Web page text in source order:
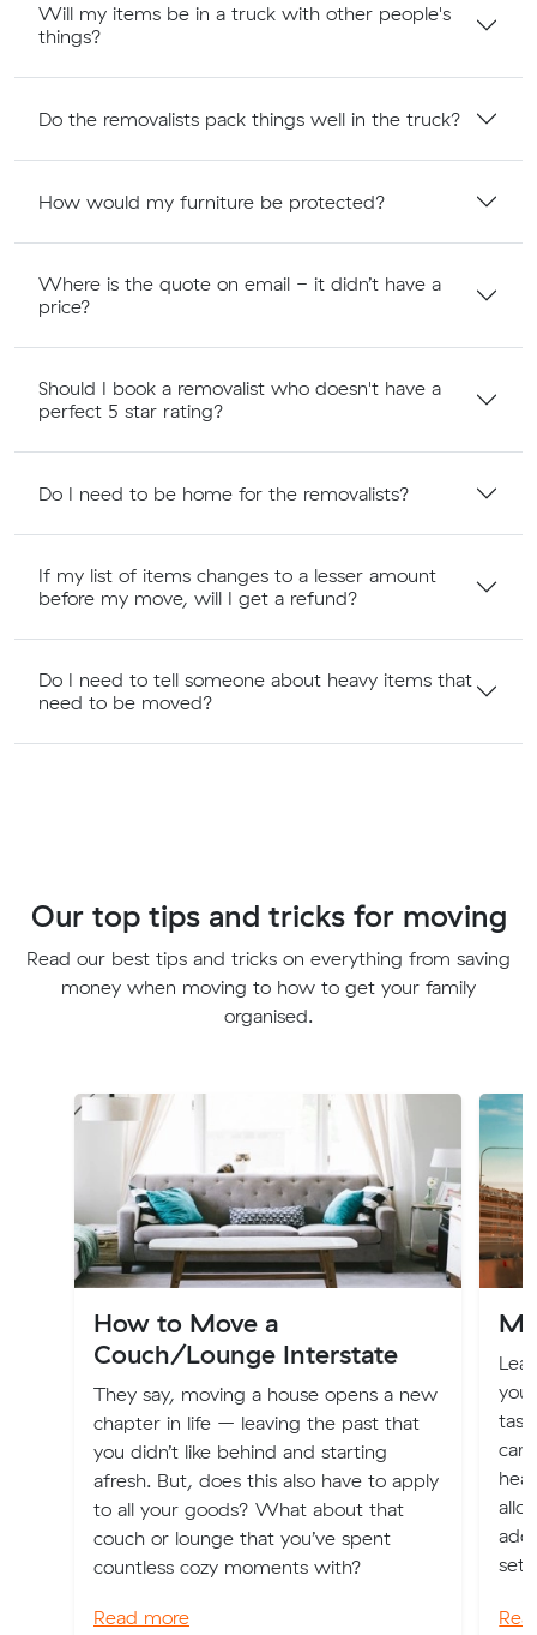
Will my items be in a truck with other people's
things?
Do the removalists pack things well in the truck?
How would my furniture be protected?
Where is the quote on email - it didn’t have a
price?
Should I book a removalist who doesn't have a
perfect 5 star rating?
Do I need to be home for the removalists?
If my list of items changes to a lesser amount
before my move, will I get a refund?
Do I need to tell someone about heavy items that
need to be moved?
Our top tips and tricks for moving
Read our best tips and tricks on everything from saving
money when moving to how to get your family
organised.
How to Move a
Couch/Lounge Interstate
They say, moving a house opens a new
chapter in life – leaving the past that
you didn’t like behind and starting
afresh. But, does this also have to apply
to all your goods? What about that
couch or lounge that you’ve spent
countless cozy moments with?
Read more
can